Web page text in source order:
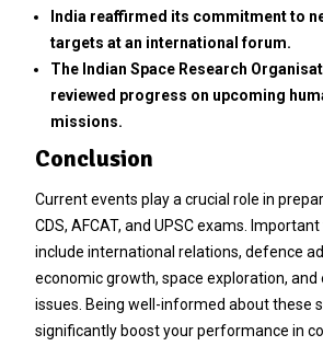
India reaffirmed its commitment to
targets at an international forum.
The Indian Space Research
reviewed progress on upcoming
missions.
Conclusion
Current events play a crucial role in
CDS, AFCAT, and UPSC exams.
include international relations, defence
economic growth, space exploration, and
issues. Being well-informed about these
significantly boost your performance in